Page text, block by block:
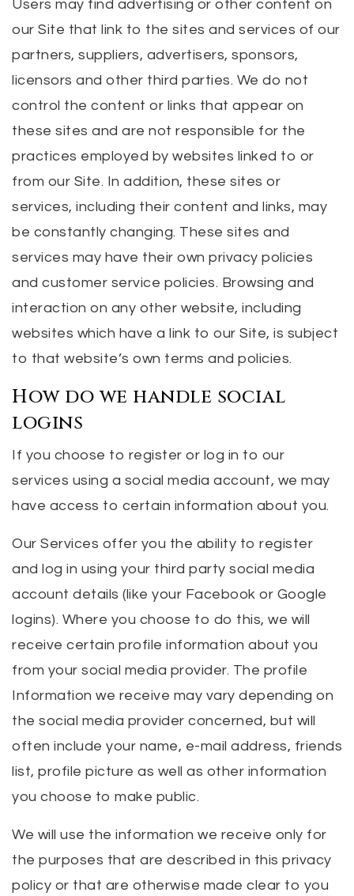
Users may find advertising or other content on
our Site that link to the sites and services of our
partners, suppliers, advertisers, sponsors,
licensors and other third parties. We do not
control the content or links that appear on
these sites and are not responsible for the
practices employed by websites linked to or
from our Site. In addition, these sites or
services, including their content and links, may
be constantly changing. These sites and
services may have their own privacy policies
and customer service policies. Browsing and
interaction on any other website, including
websites which have a link to our Site, is subject
to that website’s own terms and policies.
How do we handle social
logins
If you choose to register or log in to our
services using a social media account, we may
have access to certain information about you.
Our Services offer you the ability to register
and log in using your third party social media
account details (like your Facebook or Google
logins). Where you choose to do this, we will
receive certain profile information about you
from your social media provider. The profile
Information we receive may vary depending on
the social media provider concerned, but will
often include your name, e-mail address, friends
list, profile picture as well as other information
you choose to make public.
We will use the information we receive only for
the purposes that are described in this privacy
policy or that are otherwise made clear to you